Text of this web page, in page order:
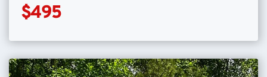
$495